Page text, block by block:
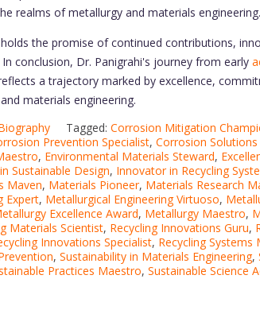
realms of metallurgy and materials engineering.
the promise of continued contributions,
conclusion, Dr. Panigrahi's journey from early
a trajectory marked by excellence,
materials engineering.
Tagged: Corrosion Mitigation
Prevention Specialist, Corrosion
, Environmental Materials Steward,
Sustainable Design, Innovator in Recycling
Maven, Materials Pioneer, Materials Research
Expert, Metallurgical Engineering Virtuoso,
Excellence Award, Metallurgy Maestro,
Materials Scientist, Recycling Innovations Guru,
Innovations Specialist, Recycling Systems
, Sustainability in Materials Engineering,
Practices Maestro, Sustainable Science